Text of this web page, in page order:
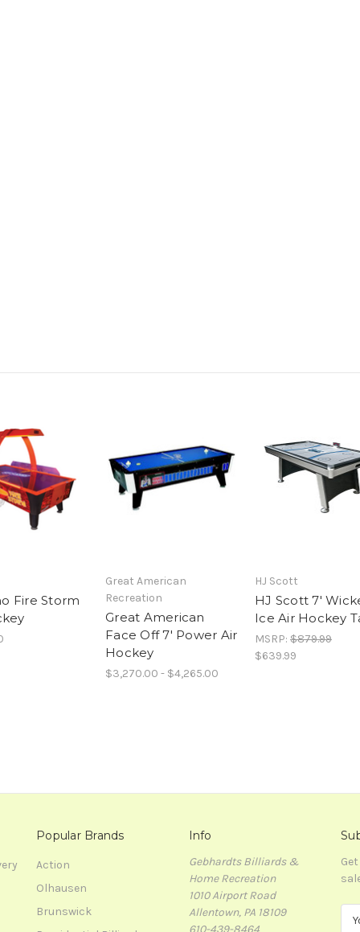
Fire Storm
Great American
Recreation
Great American
Face Off 7' Power Air
Hockey
$3,270.00 - $4,265.00
HJ Scott
HJ Scott 7'
Ice Air Hockey
MSRP: $879.99
$639.99
Popular Brands
Action
Olhausen
Brunswick
Info
Gebhardts Billiards &
Home Recreation
1010 Airport Road
Allentown, PA 18109
610-439-8464